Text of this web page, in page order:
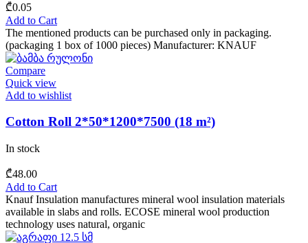
₾0.05
Add to Cart
The mentioned products can be purchased only in packaging.
(packaging 1 box of 1000 pieces) Manufacturer: KNAUF
Compare
Quick view
Add to wishlist
Cotton Roll 2*50*1200*7500 (18 m²)
In stock
₾48.00
Add to Cart
Knauf Insulation manufactures mineral wool insulation materials
available in slabs and rolls. ECOSE mineral wool production
technology uses natural, organic